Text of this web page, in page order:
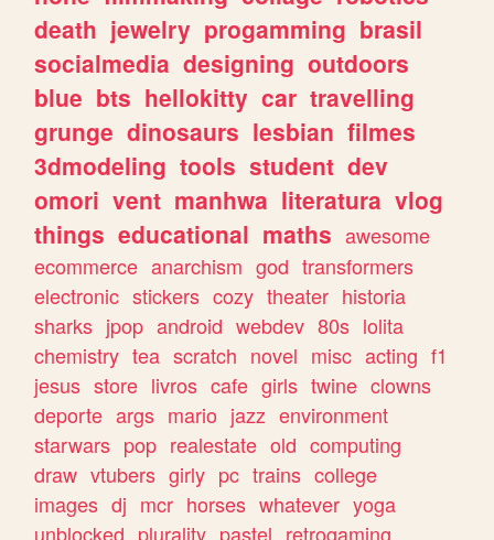
death jewelry progamming brasil
socialmedia designing outdoors
blue bts hellokitty car travelling
grunge dinosaurs lesbian filmes
3dmodeling tools student dev
omori vent manhwa literatura vlog
things educational maths awesome
ecommerce anarchism god transformers
electronic stickers cozy theater historia
sharks jpop android webdev 80s lolita
chemistry tea scratch novel misc acting f1
jesus store livros cafe girls twine clowns
deporte args mario jazz environment
starwars pop realestate old computing
draw vtubers girly pc trains college
images dj mcr horses whatever yoga
unblocked plurality pastel retrogaming